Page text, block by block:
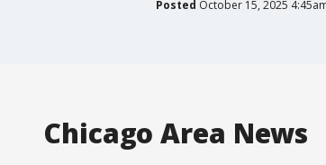
Posted October 15, 2025
Chicago Area News